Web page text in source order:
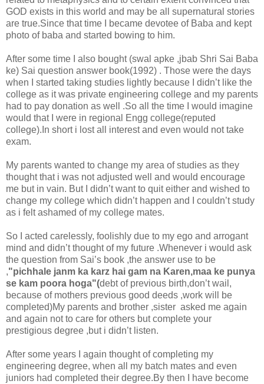
GOD exists in this world and may be all supernatural stories
are true.Since that time I became devotee of Baba and kept
photo of baba and started bowing to him.
After some time I also bought (swal apke ,jbab Shri Sai Baba
ke) Sai question answer book(1992) . Those were the days
when I started taking studies lightly because I didn’t like the
college as it was private engineering college and my parents
had to pay donation as well .So all the time I would imagine
would that I were in regional Engg college(reputed
college).In short i lost all interest and even would not take
exam.
My parents wanted to change my area of studies as they
thought that i was not adjusted well and would encourage
me but in vain. But I didn’t want to quit either and wished to
change my college which didn’t happen and I couldn’t study
as i felt ashamed of my college mates.
So I acted carelessly, foolishly due to my ego and arrogant
mind and didn’t thought of my future .Whenever i would ask
the question from Sai’s book ,the answer use to be
,"pichhale janm ka karz hai gam na Karen,maa ke punya
se kam poora hoga"(debt of previous birth,don’t wail,
because of mothers previous good deeds ,work will be
completed)My parents and brother ,sister asked me again
and again not to care for others but complete your
prestigious degree ,but i didn’t listen.
After some years I again thought of completing my
engineering degree, when all my batch mates and even
juniors had completed their degree.By then I have become